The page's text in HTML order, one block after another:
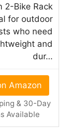
2-Bike Rack
for outdoor
who need
and
dur…
Amazon
& 30-Day
Available